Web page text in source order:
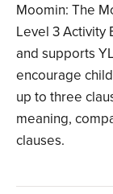
Moomin: The
Level 3 Activity
and supports
encourage
up to three
meaning,
clauses.